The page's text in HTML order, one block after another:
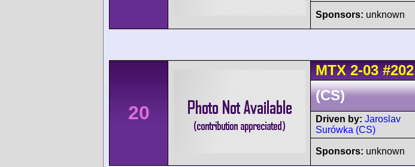
Sponsors: unknown
20
MTX 2-03 #202
(CS)
Driven by: Jaroslav
Surówka (CS)
Sponsors: unknown